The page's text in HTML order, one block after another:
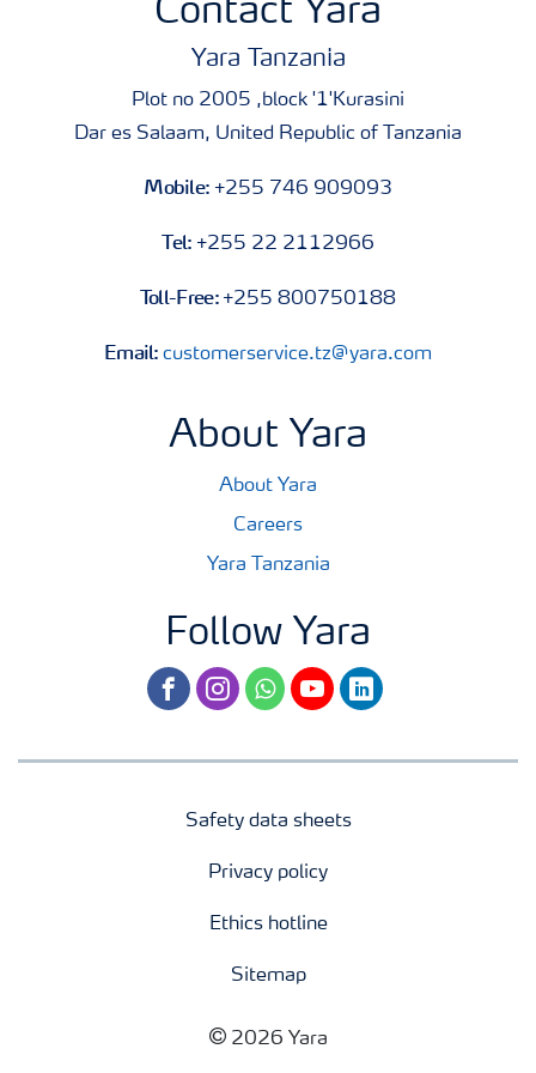
Contact Yara
Yara Tanzania
Plot no 2005 ,block '1'Kurasini
Dar es Salaam, United Republic of Tanzania
Mobile: +255 746 909093
Tel: +255 22 2112966
Toll-Free: +255 800750188
Email:customerservice.tz@yara.com
About Yara
About Yara
Careers
Yara Tanzania
Follow Yara
facebookinstagramwhatsapp
youtubelinkedin
Safety data sheets
Privacy policy
Ethics hotline
Sitemap
2026 Yara